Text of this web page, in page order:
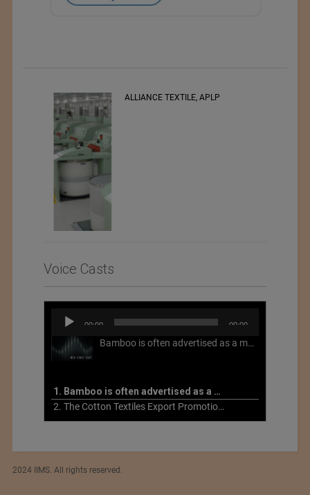
ALLIANCE TEXTILE, APLP
Voice Casts
Audio
Player
00:00 00:00
Bamboo is often advertised as a more sustainable fabric, but this is not necessarily the case. What is more sustainable about bamboo is that it is a fast-growing, renewable grass that often has beneficial impacts on soil and air. Unfortunately, the processing of bamboo grass into a textile fiber can be chemically intensive with seriously harmful impacts.
1. Bamboo is often advertised as a more sustainable fabric
2. The Cotton Textiles Export Promotion Council On the Union Budget 2021-22
2024 IIMS. All rights reserved.